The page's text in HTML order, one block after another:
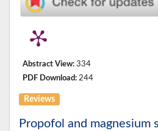
Abstract View: 334
PDF Download: 244
Reviews
Propofol and magnesium